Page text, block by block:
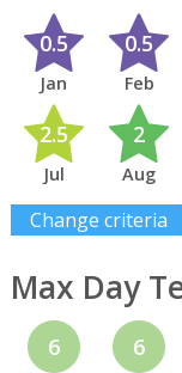
0.5
Jan
0.5
Feb
2.5
Jul
2
Aug
Change criteria
Max Day
6 6